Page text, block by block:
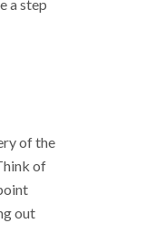
a step
of the
of
out